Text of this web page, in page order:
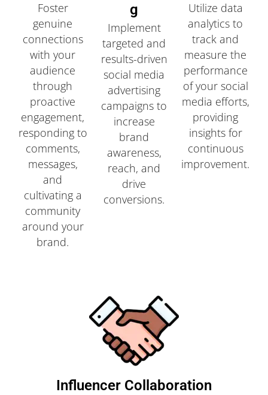
Foster
genuine
connections
with your
audience
through
proactive
engagement,
responding to
comments,
messages,
and
cultivating a
community
around your
brand.
G
Implement
targeted and
results-driven
social media
advertising
campaigns to
increase
brand
awareness,
reach, and
drive
conversions.
Utilize data
analytics to
track and
measure the
performance
of your social
media efforts,
providing
insights for
continuous
improvement.
Influencer Collaboration